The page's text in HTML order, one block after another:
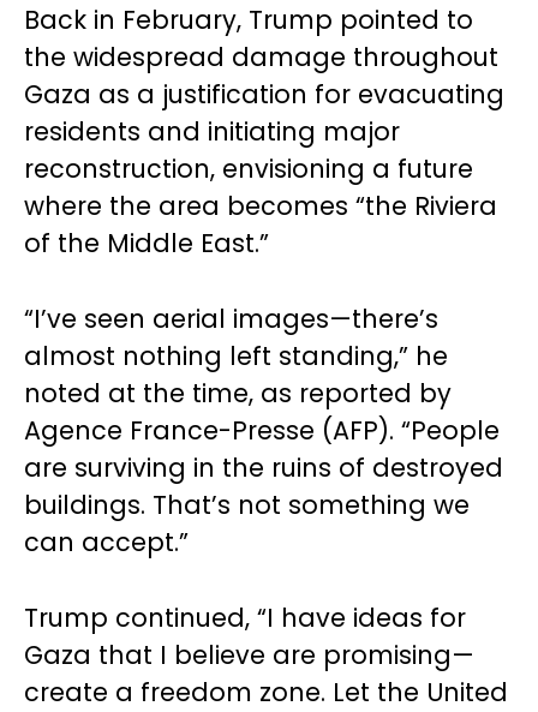
Back in February, Trump pointed to
the widespread damage throughout
Gaza as a justification for evacuating
residents and initiating major
reconstruction, envisioning a future
where the area becomes “the Riviera
of the Middle East.”
“I’ve seen aerial images—there’s
almost nothing left standing,” he
noted at the time, as reported by
Agence France-Presse (AFP). “People
are surviving in the ruins of destroyed
buildings. That’s not something we
can accept.”
Trump continued, “I have ideas for
Gaza that I believe are promising—
create a freedom zone. Let the United